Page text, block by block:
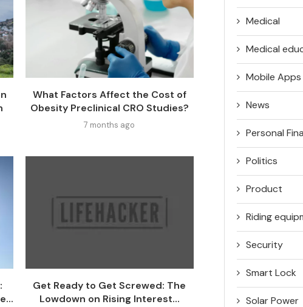
What Factors Affect the Cost of
Obesity Preclinical CRO Studies?
7 months ago
Get Ready to Get Screwed: The
Lowdown on Rising Interest...
Medical
Medical
Mobile Apps
News
Personal
Politics
Product
Riding
Security
Smart Lock
Solar Power